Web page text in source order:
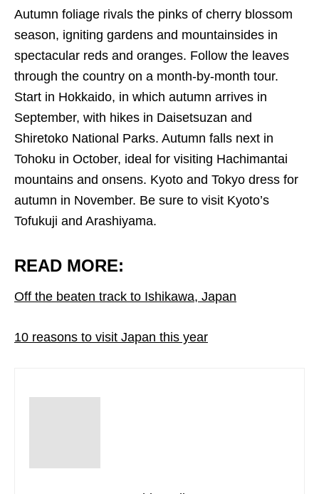
Autumn foliage rivals the pinks of cherry blossom
season, igniting gardens and mountainsides in
spectacular reds and oranges. Follow the leaves
through the country on a month-by-month tour.
Start in Hokkaido, in which autumn arrives in
September, with hikes in Daisetsuzan and
Shiretoko National Parks. Autumn falls next in
Tohoku in October, ideal for visiting Hachimantai
mountains and onsens. Kyoto and Tokyo dress for
autumn in November. Be sure to visit Kyoto’s
Tofukuji and Arashiyama.
READ MORE:
Off the beaten track to Ishikawa, Japan
10 reasons to visit Japan this year